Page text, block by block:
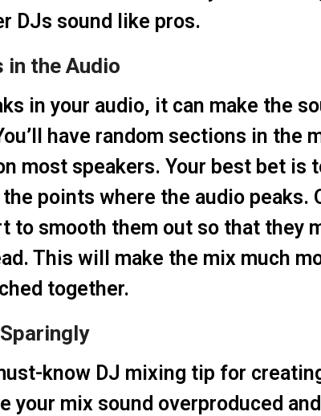
DJs sound like pros.
in the Audio
in your audio, it can make the
have random sections in the
most speakers. Your best bet is
points where the audio peaks.
to smooth them out so that they
This will make the mix much
together.
know DJ mixing tip for
your mix sound overproduced